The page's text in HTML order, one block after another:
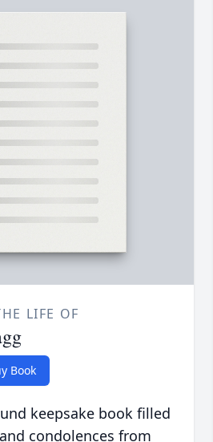
LIFE OF
Book
keepsake book filled
condolences from